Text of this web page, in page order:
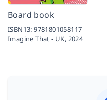
Board book
ISBN13:9781801058117
Imagine That - UK, 2024